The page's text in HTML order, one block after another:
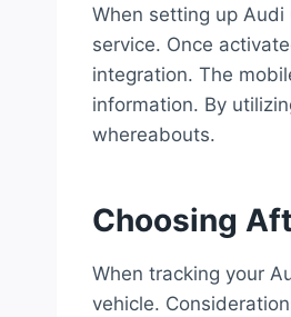
When setting up
service. Once
integration. The
information. By
whereabouts.
Choosing
When tracking your
vehicle.